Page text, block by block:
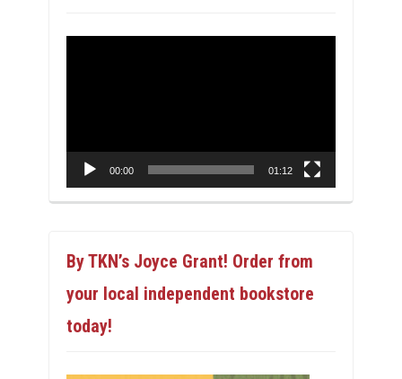
00:00 01:12
By TKN’s Joyce Grant! Order from
your local independent bookstore
today!